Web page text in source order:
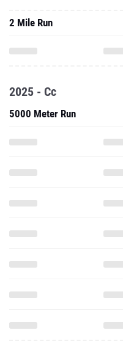
2 Mile Run
2025 - Cc
5000 Meter Run